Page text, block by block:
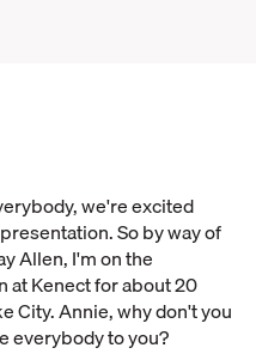
we're excited
So by way of
Allen, I'm on the
at Kenect for about 20
City. Annie, why don't you
everybody to you?